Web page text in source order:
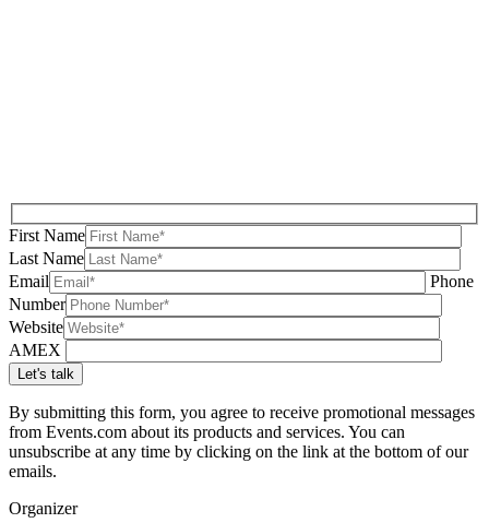
First Name
Last Name
Email
Phone
Number
Website
AMEX
By submitting this form, you agree to receive promotional messages
from Events.com about its products and services. You can
unsubscribe at any time by clicking on the link at the bottom of our
emails.
Organizer